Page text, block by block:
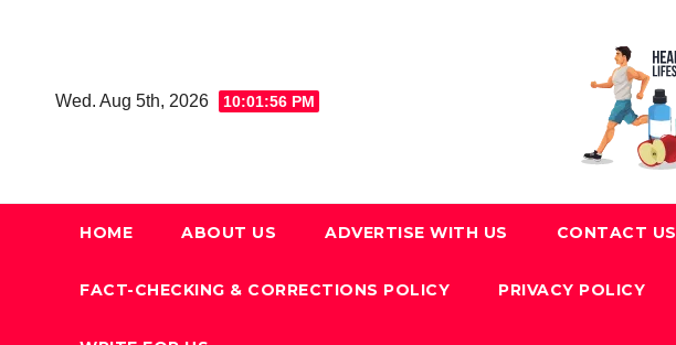
Wed. Aug 5th, 2026
10:01:57 PM
HOME ABOUT US ADVERTISE WITH US CONTACT US
FACT-CHECKING & CORRECTIONS POLICY PRIVACY POLICY